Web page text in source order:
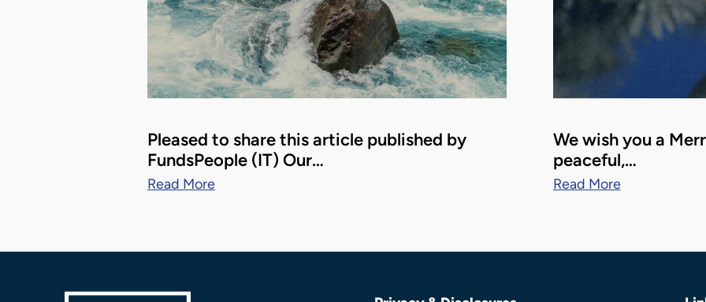
Pleased to share this article published by
FundsPeople (IT) Our…
Read More
We wish you a
peaceful,…
Read More